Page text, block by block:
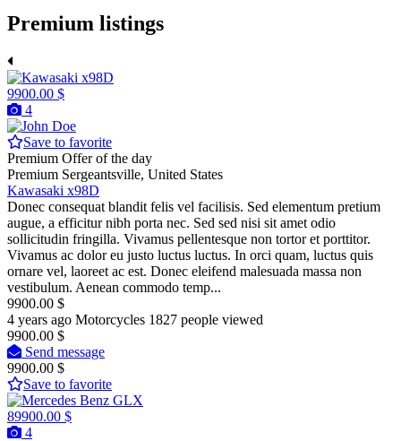
Premium listings
9900.00 $
4
Save to favorite
Premium Offer of the day
Premium Sergeantsville, United States
Kawasaki x98D
Donec consequat blandit felis vel facilisis. Sed elementum pretium
augue, a efficitur nibh porta nec. Sed sed nisi sit amet odio
sollicitudin fringilla. Vivamus pellentesque non tortor et porttitor.
Vivamus ac dolor eu justo luctus luctus. In orci quam, luctus quis
ornare vel, laoreet ac est. Donec eleifend malesuada massa non
vestibulum. Aenean commodo temp...
9900.00 $
4 years ago Motorcycles 1827 people viewed
9900.00 $
Send message
9900.00 $
Save to favorite
89900.00 $
4